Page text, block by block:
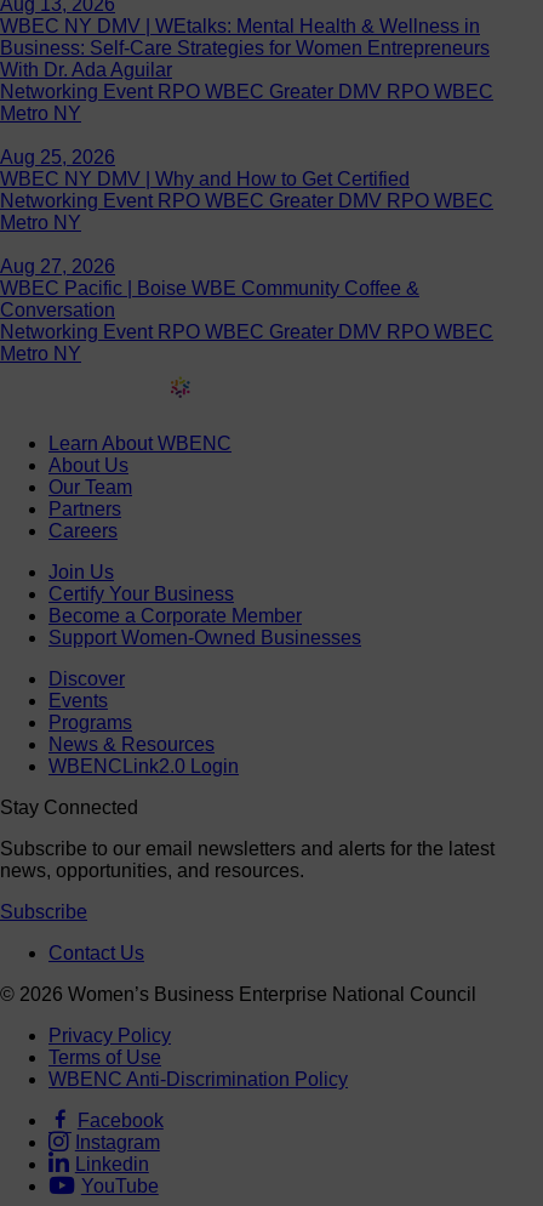
Aug 13, 2026
WBEC NY DMV | WEtalks: Mental Health & Wellness in
Business: Self-Care Strategies for Women Entrepreneurs
With Dr. Ada Aguilar
Networking Event RPO WBEC Greater DMV RPO WBEC
Metro NY
Aug 25, 2026
WBEC NY DMV | Why and How to Get Certified
Networking Event RPO WBEC Greater DMV RPO WBEC
Metro NY
Aug 27, 2026
WBEC Pacific | Boise WBE Community Coffee &
Conversation
Networking Event RPO WBEC Greater DMV RPO WBEC
Metro NY
Learn About WBENC
About Us
Our Team
Partners
Careers
Join Us
Certify Your Business
Become a Corporate Member
Support Women-Owned Businesses
Discover
Events
Programs
News & Resources
WBENCLink2.0 Login
Stay Connected
Subscribe to our email newsletters and alerts for the latest
news, opportunities, and resources.
Subscribe
Contact Us
© 2026 Women’s Business Enterprise National Council
Privacy Policy
Terms of Use
WBENC Anti-Discrimination Policy
Facebook
Instagram
Linkedin
YouTube